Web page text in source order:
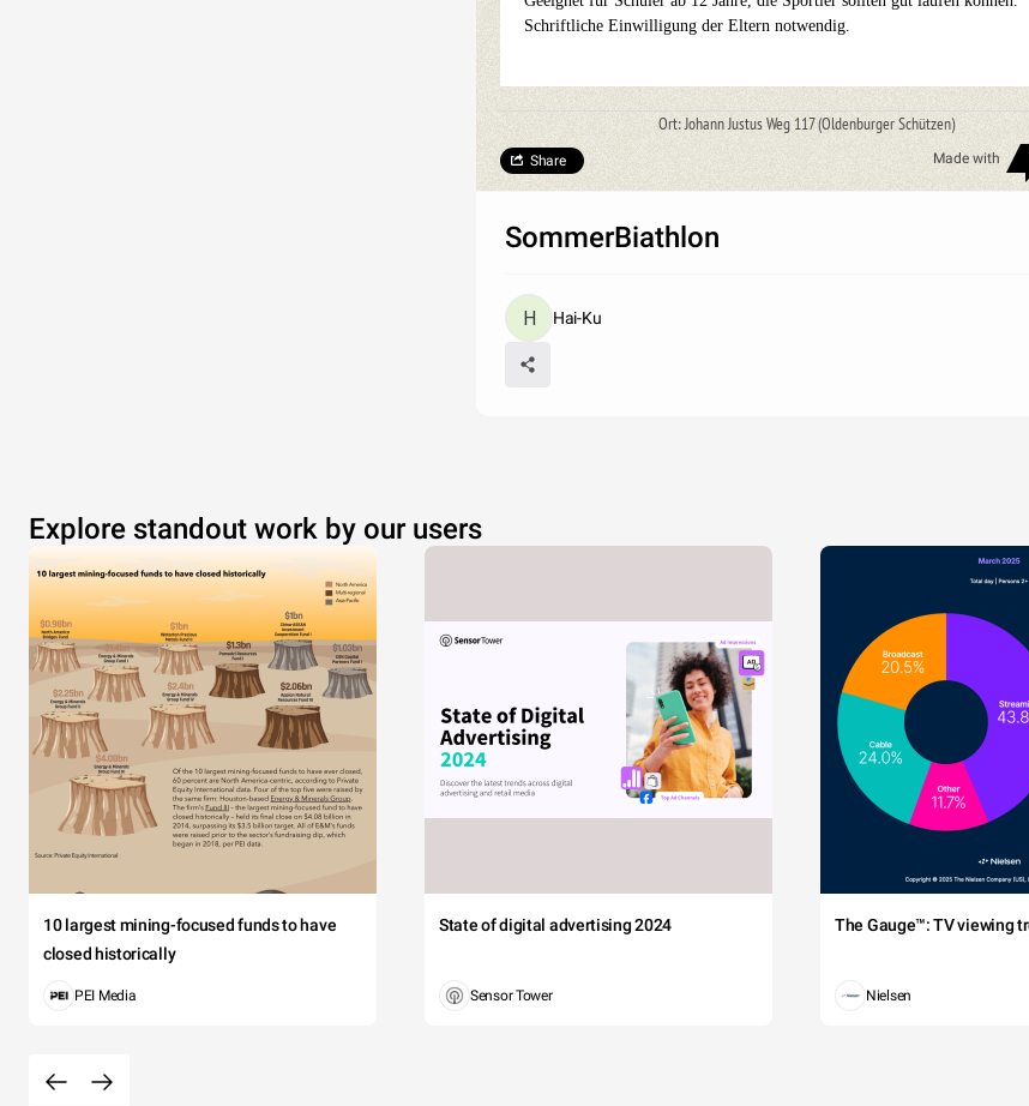
Schriftliche Einwilligung der Eltern notwendig.
Ort: Johann Justus Weg 117 (Oldenburger Schützen)
Made with
Share
SommerBiathlon
Hai-Ku
Explore standout work by our users
10 largest mining-focused funds to have
closed historically
PEI Media
State of digital advertising 2024
Sensor Tower
The Gauge™: TV viewing
Nielsen